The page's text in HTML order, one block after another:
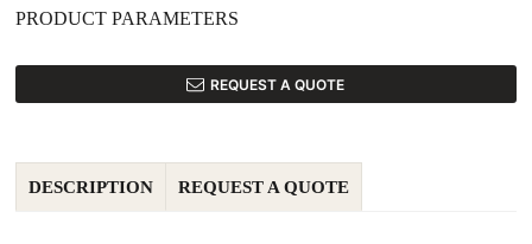
PRODUCT PARAMETERS
REQUEST A QUOTE
DESCRIPTION REQUEST A QUOTE